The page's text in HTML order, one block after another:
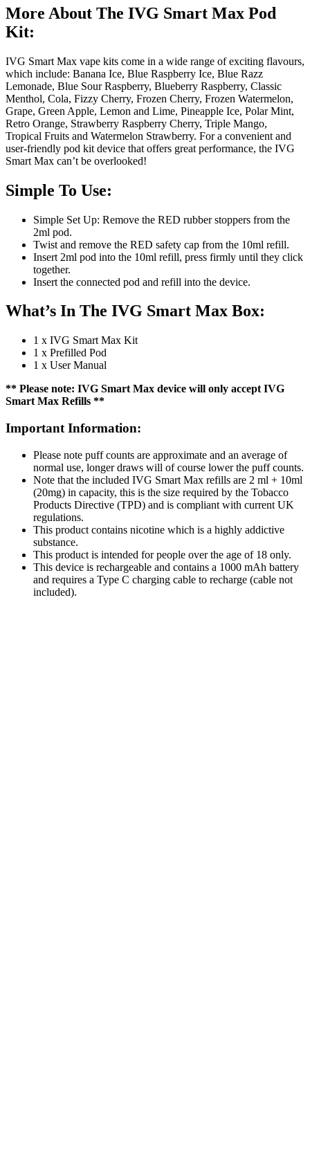
More About The IVG Smart Max Pod
Kit:
IVG Smart Max vape kits come in a wide range of exciting flavours,
which include: Banana Ice, Blue Raspberry Ice, Blue Razz
Lemonade, Blue Sour Raspberry, Blueberry Raspberry, Classic
Menthol, Cola, Fizzy Cherry, Frozen Cherry, Frozen Watermelon,
Grape, Green Apple, Lemon and Lime, Pineapple Ice, Polar Mint,
Retro Orange, Strawberry Raspberry Cherry, Triple Mango,
Tropical Fruits and Watermelon Strawberry. For a convenient and
user-friendly pod kit device that offers great performance, the IVG
Smart Max can’t be overlooked!
Simple To Use:
Simple Set Up: Remove the RED rubber stoppers from the
2ml pod.
Twist and remove the RED safety cap from the 10ml refill.
Insert 2ml pod into the 10ml refill, press firmly until they click
together.
Insert the connected pod and refill into the device.
What’s In The IVG Smart Max Box:
1 x IVG Smart Max Kit
1 x Prefilled Pod
1 x User Manual
** Please note: IVG Smart Max device will only accept IVG
Smart Max Refills **
Important Information:
Please note puff counts are approximate and an average of
normal use, longer draws will of course lower the puff counts.
Note that the included IVG Smart Max refills are 2 ml + 10ml
(20mg) in capacity, this is the size required by the Tobacco
Products Directive (TPD) and is compliant with current UK
regulations.
This product contains nicotine which is a highly addictive
substance.
This product is intended for people over the age of 18 only.
This device is rechargeable and contains a 1000 mAh battery
and requires a Type C charging cable to recharge (cable not
included).